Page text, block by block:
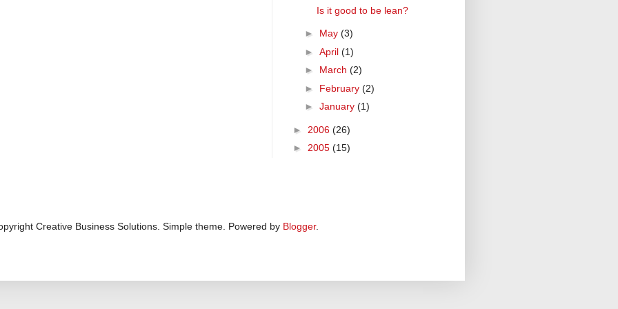
Is it good to be lean?
► May (3)
► April (1)
► March (2)
► February (2)
► January (1)
► 2006 (26)
► 2005 (15)
Creative Business Solutions. Simple theme. Powered by Blogger.